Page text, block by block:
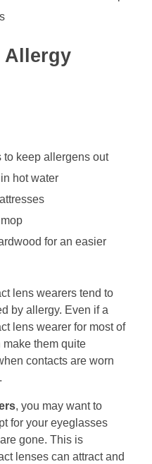
Allergy
keep allergens out
hot water
for an easier
lens wearers tend to
by allergy. Even if a
lens wearer for most of
them quite
contacts are worn
, you may want to
for your eyeglasses
gone. This is
lenses can attract and